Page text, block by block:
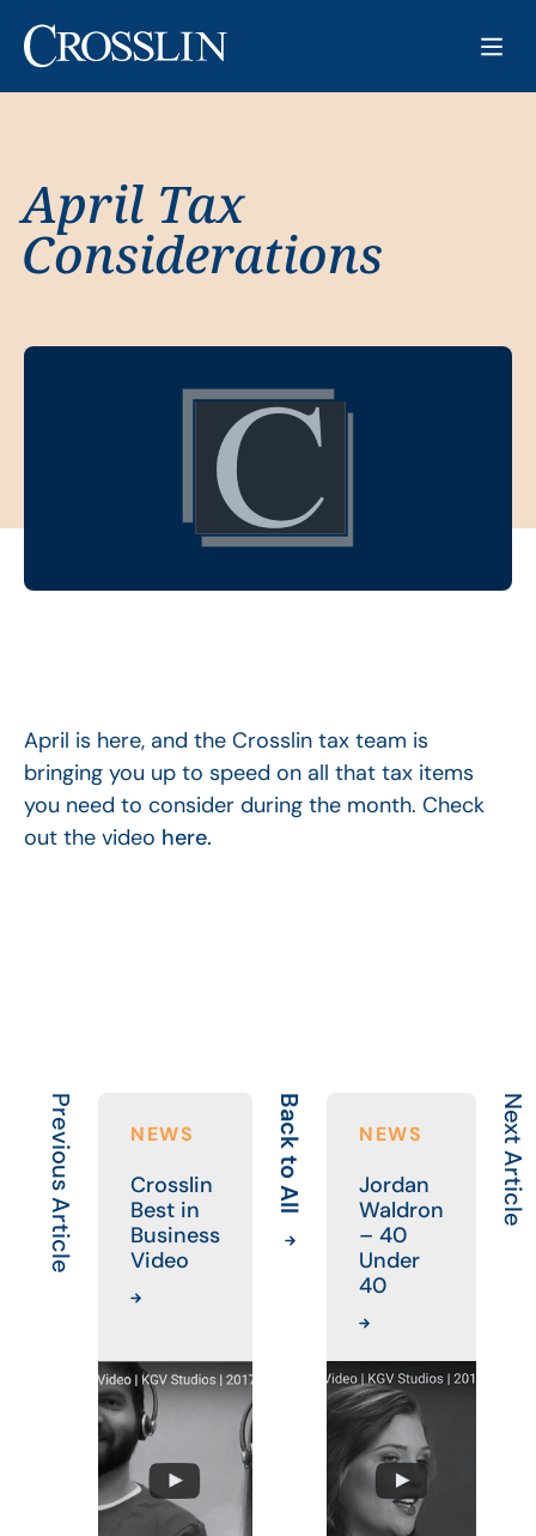
April Tax
Considerations
April is here, and the Crosslin tax team is
bringing you up to speed on all that tax items
you need to consider during the month. Check
out the video here.
Previous Article NEWS
Crosslin
Best in
Business
Video
Back to All NEWS
Jordan
Waldron
– 40
Under
40
Next Article